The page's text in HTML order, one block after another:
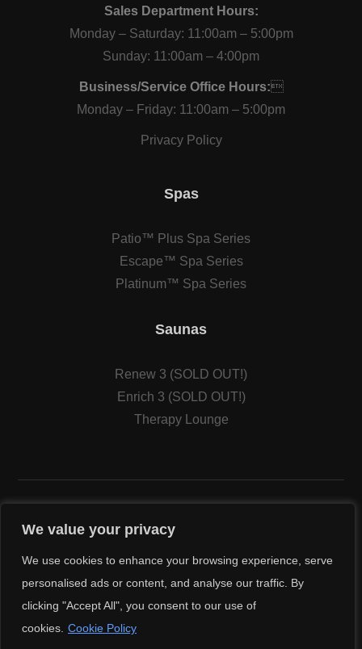
We value your privacy
We use cookies to enhance your browsing experience, serve
personalised ads or content, and analyse our traffic. By
clicking "Accept All", you consent to our use of
cookies. Cookie Policy
Sales Department Hours:
Monday – Saturday: 11:00am – 5:00pm
Sunday: 11:00am – 4:00pm
Business/Service Office Hours:
Monday – Friday: 11:00am – 5:00pm
Privacy Policy
Spas
Patio™ Plus Spa Series
Escape™ Spa Series
Platinum™ Spa Series
Saunas
Renew 3 (SOLD OUT!)
Enrich 3 (SOLD OUT!)
Therapy Lounge
© Copyright 2026Cal Spas. All Rights Reserved.
Sacramento Internet Marketing Agency